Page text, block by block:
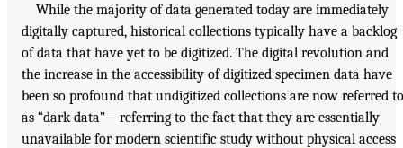
While the majority of data generated today are immediately
digitally captured, historical collections typically have a backlog
of data that have yet to be digitized. The digital revolution and
the increase in the accessibility of digitized specimen data have
been so profound that undigitized collections are now referred to
as “dark data”—referring to the fact that they are essentially
unavailable for modern scientific study without physical access